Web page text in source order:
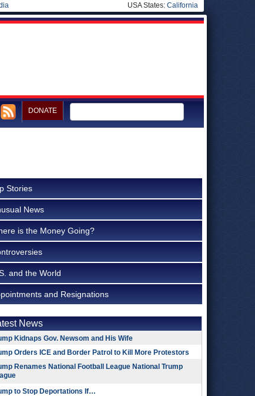
USA States: California
DONATE
Stories
News
is the Money Going?
and the World
and Resignations
News
Kidnaps Gov. Newsom and His Wife
Orders ICE and Border Patrol to Kill More Protestors
Renames National Football League National Trump
to Stop Deportations If…